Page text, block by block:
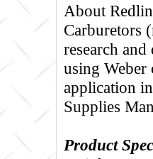
About
Carburetors
research
using Weber
application
Supplies
Product